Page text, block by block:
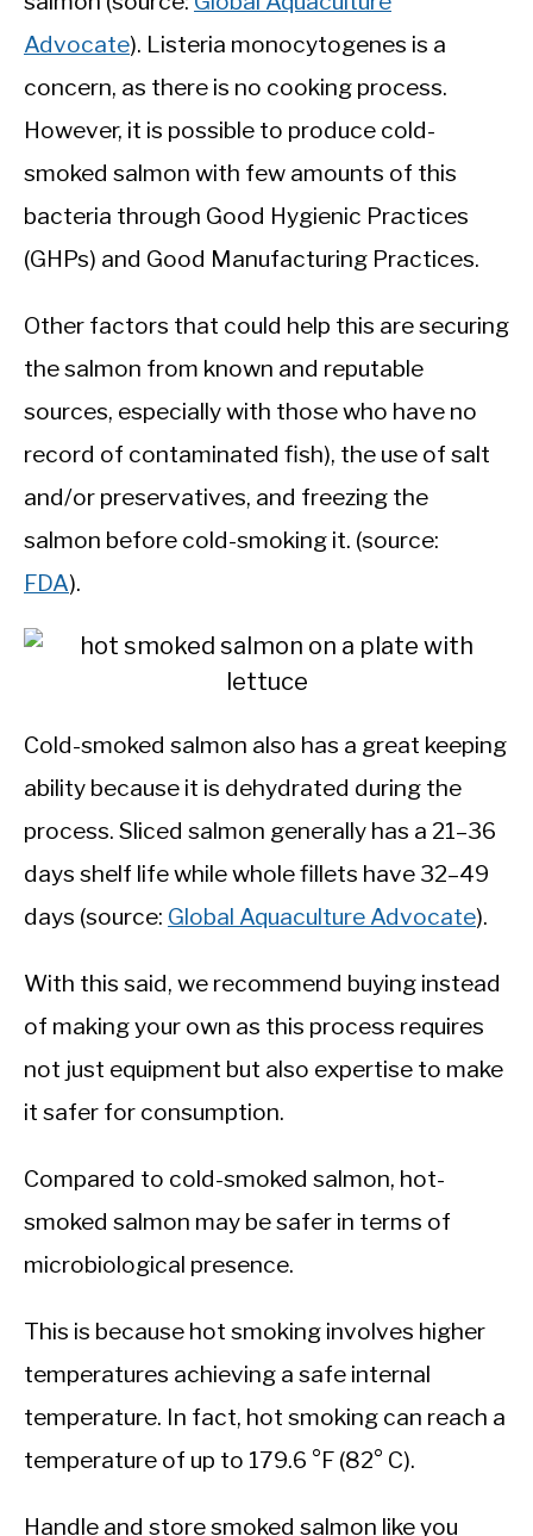
Advocate). Listeria monocytogenes is a
concern, as there is no cooking process.
However, it is possible to produce cold-
smoked salmon with few amounts of this
bacteria through Good Hygienic Practices
(GHPs) and Good Manufacturing Practices.
Other factors that could help this are securing
the salmon from known and reputable
sources, especially with those who have no
record of contaminated fish), the use of salt
and/or preservatives, and freezing the
salmon before cold-smoking it. (source:
FDA).
Cold-smoked salmon also has a great keeping
ability because it is dehydrated during the
process. Sliced salmon generally has a 21–36
days shelf life while whole fillets have 32–49
days (source: Global Aquaculture Advocate).
With this said, we recommend buying instead
of making your own as this process requires
not just equipment but also expertise to make
it safer for consumption.
Compared to cold-smoked salmon, hot-
smoked salmon may be safer in terms of
microbiological presence.
This is because hot smoking involves higher
temperatures achieving a safe internal
temperature. In fact, hot smoking can reach a
temperature of up to 179.6 °F (82° C).
Handle and store smoked salmon like you